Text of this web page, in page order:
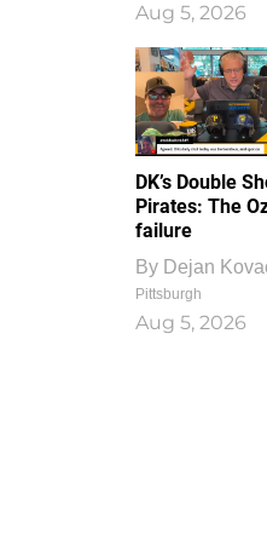
Aug 5, 2026
DK’s Double
Pirates: The
failure
By Dejan
Pittsburgh
Aug 5, 2026